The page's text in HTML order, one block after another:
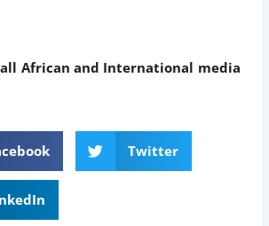
African and International media
Twitter